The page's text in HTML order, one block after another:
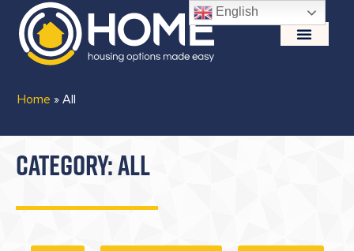
Home »All
CATEGORY: ALL
English